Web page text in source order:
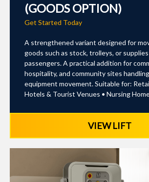
(GOODS OPTION)
Get Started Today
A strengthened variant designed for
goods such as stock, trolleys, or
passengers. A practical addition for
hospitality, and community sites
equipment movement. Suitable for:
Hotels & Tourist Venues • Nursing
VIEW LIFT